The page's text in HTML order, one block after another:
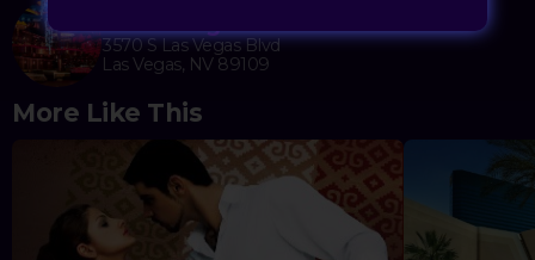
3570 S Las Vegas Blvd
Las Vegas, NV 89109
More Like This